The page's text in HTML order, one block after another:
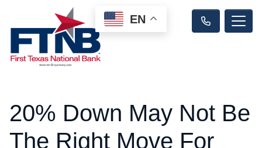
20% Down May Not Be
The Right Move For
EN